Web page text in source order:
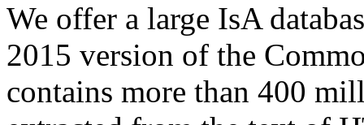
We offer a large IsA
2015 version of the
contains more than 400